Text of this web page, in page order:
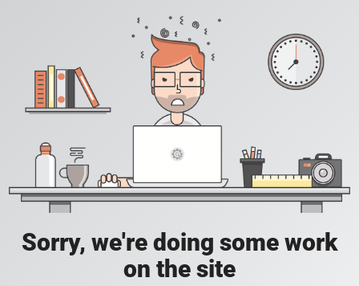
Sorry, we're doing some work
on the site